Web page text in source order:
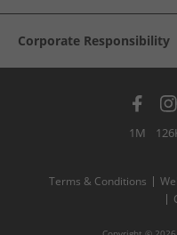
Corporate Responsibility
1M
Terms & Conditions